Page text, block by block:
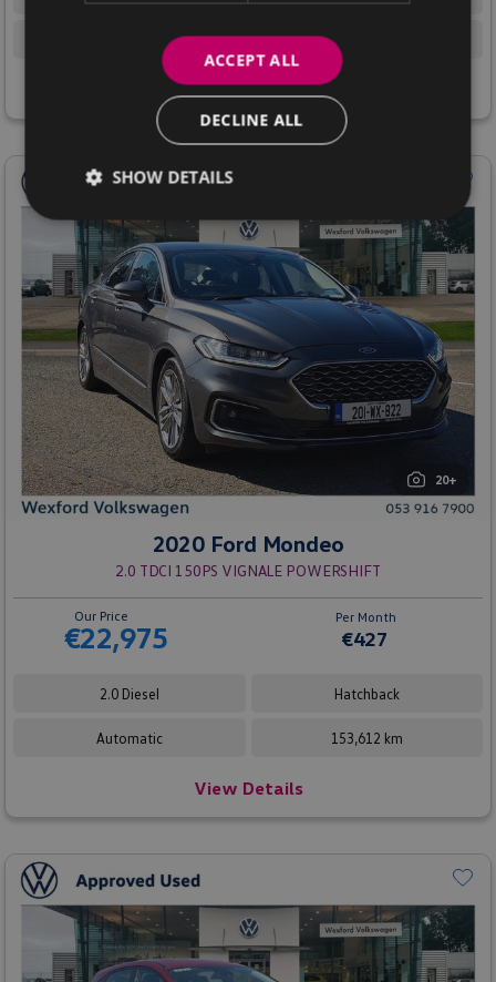
107,672 km
View Details
20+
2020 Ford Mondeo
2.0 TDCI 150PS VIGNALE POWERSHIFT
Our Price
€22,975
Per Month
€427
2.0 Diesel Hatchback
Automatic 153,612 km
View Details
ACCEPT ALL
DECLINE ALL
SHOW DETAILS